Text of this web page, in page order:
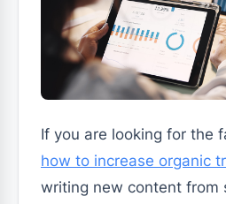
If you are looking for the
how to increase organic
writing new content from